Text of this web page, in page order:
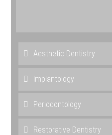
Aesthetic Dentistry
Implantology
Periodontology
Restorative Dentistry